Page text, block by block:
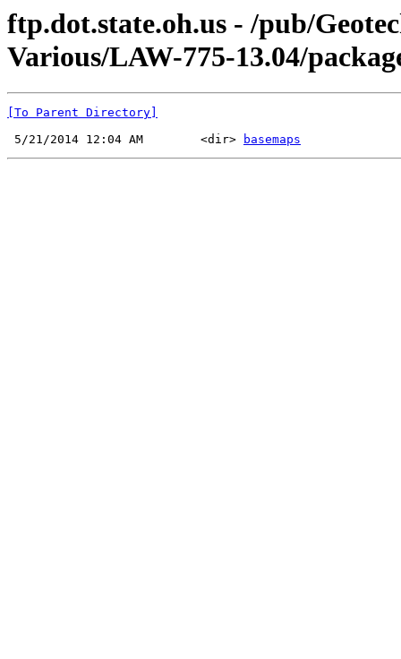
ftp.dot.state.oh.us - /pub/
Various/LAW-775-13.04/
[To Parent Directory]
5/21/2014 12:04 AM        <dir>
basemaps